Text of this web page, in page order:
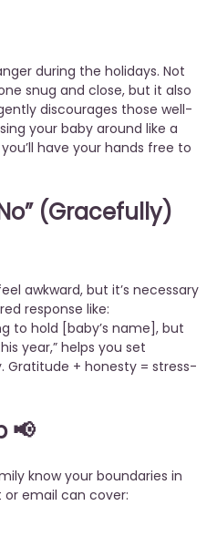
during the holidays. Not
snug and close, but it also
discourages those well-
your baby around like a
have your hands free to
(Gracefully)
awkward, but it’s necessary
response like:
to hold [baby’s name], but
year,” helps you set
Gratitude + honesty = stress-
📢
know your boundaries in
email can cover: